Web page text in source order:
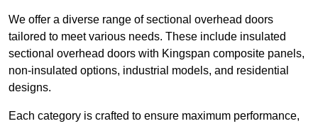
We offer a diverse range of sectional overhead doors
tailored to meet various needs. These include insulated
sectional overhead doors with Kingspan composite panels,
non-insulated options, industrial models, and residential
designs.
Each category is crafted to ensure maximum performance,